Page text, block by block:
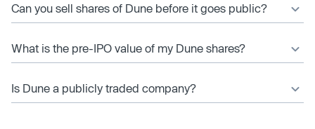
Can you sell shares of Dune before it goes public?
What is the pre-IPO value of my Dune shares?
Is Dune a publicly traded company?